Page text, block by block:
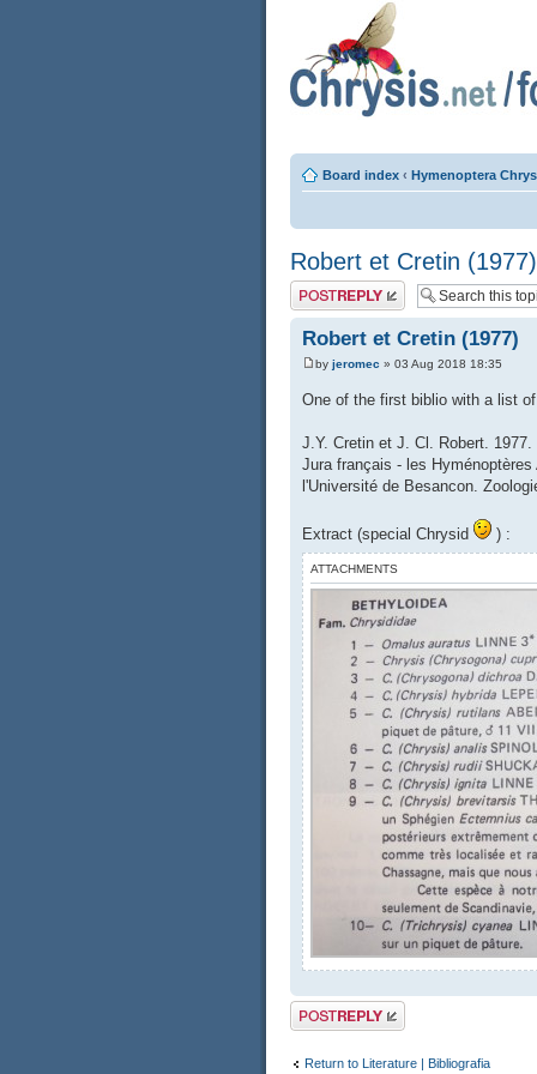
Board index ‹ Hymenoptera
Robert et Cretin (1977)
Post a reply
Robert et Cretin (1977)
by jeromec » 03 Aug 2018 18:35
One of the first biblio with a list
J.Y. Cretin et J. Cl. Robert.
Jura français - les
l'Université de Besancon.
Extract (special Chrysid ) :
ATTACHMENTS
Post a reply
Return to Literature | Bibliografia